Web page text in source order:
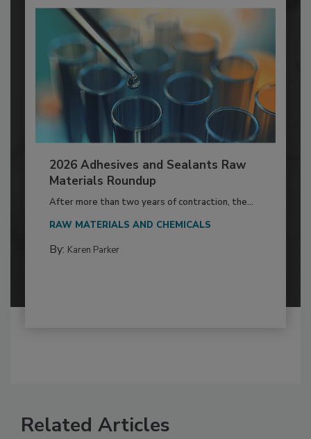
2026 Adhesives and Sealants Raw
Materials Roundup
After more than two years of contraction, the...
RAW MATERIALS AND CHEMICALS
By: Karen Parker
Related Articles